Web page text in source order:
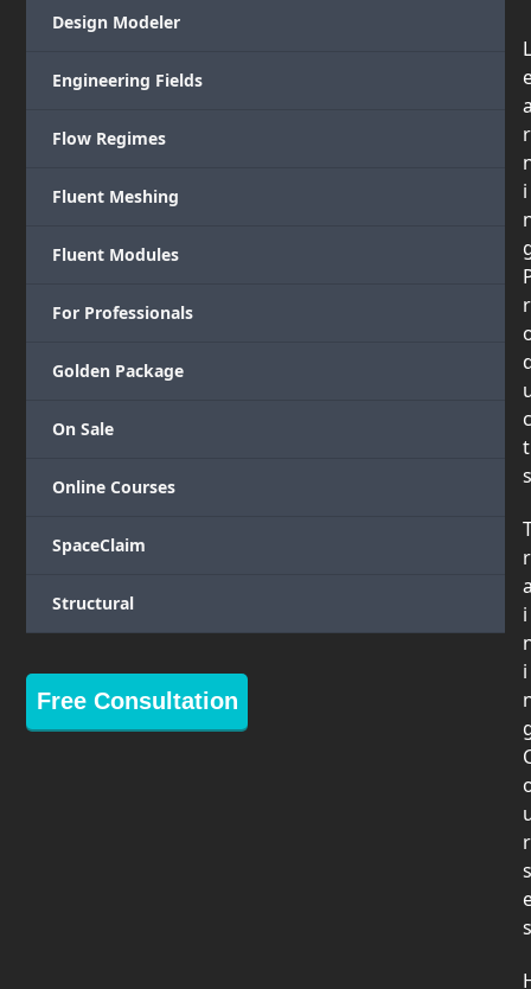
Design Modeler
Engineering Fields
Flow Regimes
Fluent Meshing
Fluent Modules
For Professionals
Golden Package
On Sale
Online Courses
SpaceClaim
Structural
Free Consultation
L
r
i
r
c
t
s
r
i
i
r
s
s